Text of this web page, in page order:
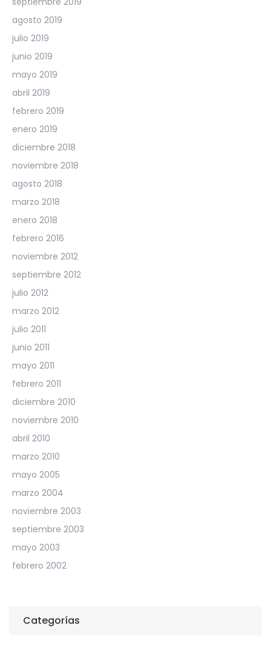
agosto 2019
julio 2019
junio 2019
mayo 2019
abril 2019
febrero 2019
enero 2019
diciembre 2018
noviembre 2018
agosto 2018
marzo 2018
enero 2018
febrero 2016
noviembre 2012
septiembre 2012
julio 2012
marzo 2012
julio 2011
junio 2011
mayo 2011
febrero 2011
diciembre 2010
noviembre 2010
abril 2010
marzo 2010
mayo 2005
marzo 2004
noviembre 2003
septiembre 2003
mayo 2003
febrero 2002
Categorías